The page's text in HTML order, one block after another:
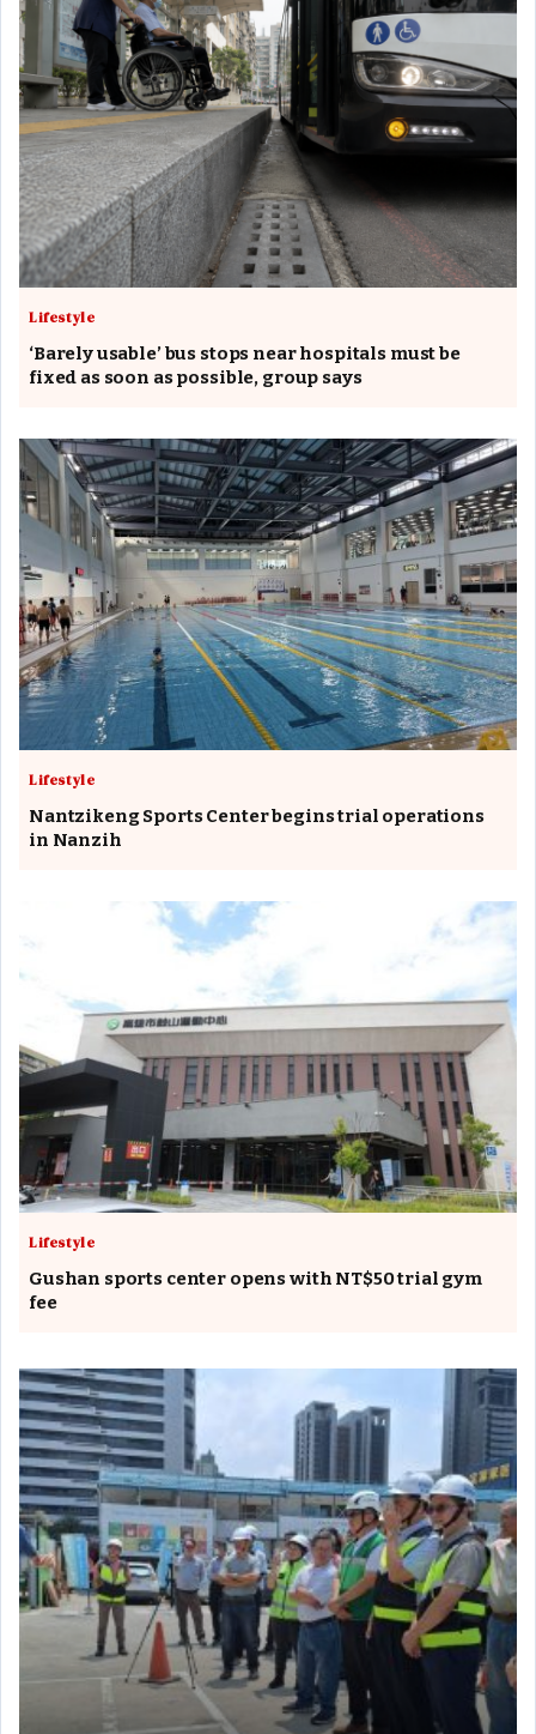
Lifestyle
‘Barely usable’ bus stops near hospitals must be
fixed as soon as possible, group says
Lifestyle
Nantzikeng Sports Center begins trial operations
in Nanzih
Lifestyle
Gushan sports center opens with NT$50 trial gym
fee